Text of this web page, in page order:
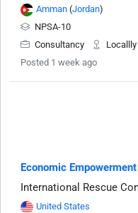
Amman (Jordan)
NPSA-10
Consultancy
Posted 1 week ago
Economic
International Rescue
United States